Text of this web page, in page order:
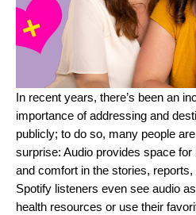
In recent years, there’s been an
importance of addressing and
publicly; to do so, many people
surprise: Audio provides space
and comfort in the stories,
Spotify listeners even see audio
health resources or use their